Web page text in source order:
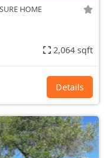
HOME
2,064 sqft
Details